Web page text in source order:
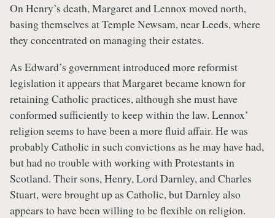
On Henry’s death, Margaret and Lennox moved north,
basing themselves at Temple Newsam, near Leeds, where
they concentrated on managing their estates.
As Edward’s government introduced more reformist
legislation it appears that Margaret became known for
retaining Catholic practices, although she must have
conformed sufficiently to keep within the law. Lennox’
religion seems to have been a more fluid affair. He was
probably Catholic in such convictions as he may have had,
but had no trouble with working with Protestants in
Scotland. Their sons, Henry, Lord Darnley, and Charles
Stuart, were brought up as Catholic, but Darnley also
appears to have been willing to be flexible on religion.